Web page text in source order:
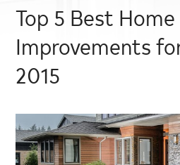
Top 5 Best Home
Improvements
2015